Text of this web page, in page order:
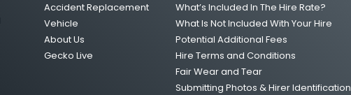
Accident Replacement
Vehicle
About Us
Gecko Live
What’s Included In The Hire Rate?
What Is Not Included With Your Hire
Potential Additional Fees
Hire Terms and Conditions
Fair Wear and Tear
Submitting Photos & Hirer Identification